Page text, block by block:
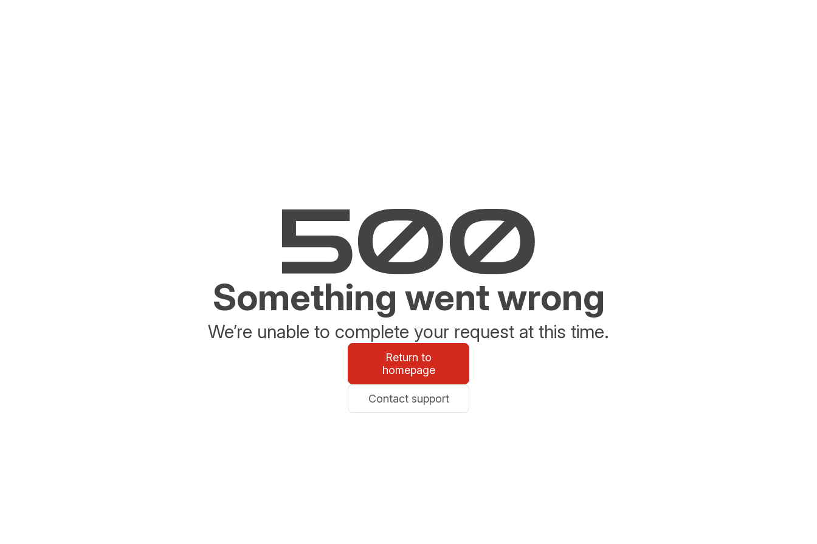
Something went wrong
We’re unable to complete your request at this time.
Return to
homepage
Contact support